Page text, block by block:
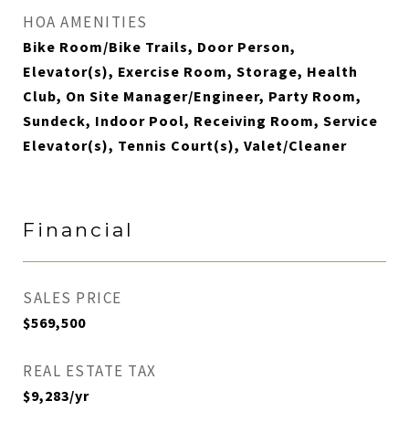
HOA AMENITIES
Bike Room/Bike Trails, Door Person,
Elevator(s), Exercise Room, Storage, Health
Club, On Site Manager/Engineer, Party Room,
Sundeck, Indoor Pool, Receiving Room, Service
Elevator(s), Tennis Court(s), Valet/Cleaner
Financial
SALES PRICE
$569,500
REAL ESTATE TAX
$9,283/yr